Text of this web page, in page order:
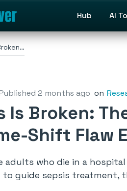
Hub AI
2 months ago on
Is Broken:
Shift Flaw
adults who die in a
to guide sepsis treatment,